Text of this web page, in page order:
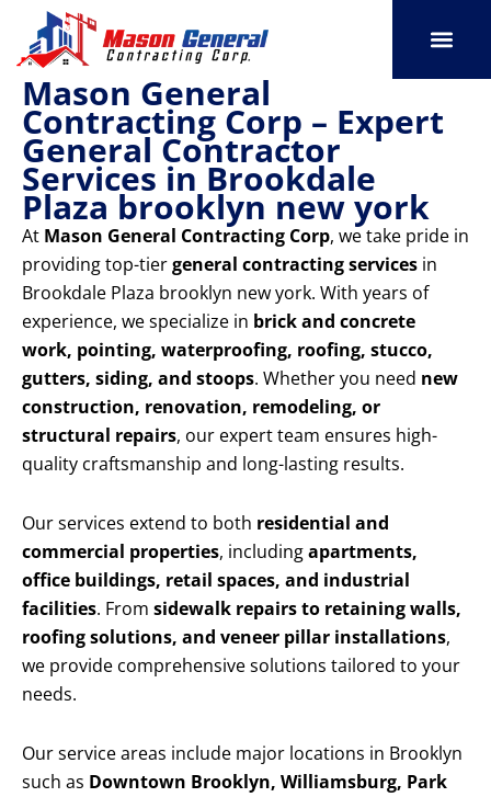
content
Mason General
Contracting Corp – Expert
General Contractor
Services in Brookdale
Plaza brooklyn new york
At Mason General Contracting Corp, we take pride in
providing top-tiergeneral contracting services in
Brookdale Plaza brooklyn new york. With years of
experience, we specialize in brick and concrete
work, pointing, waterproofing, roofing, stucco,
gutters, siding, and stoops. Whether you need new
construction, renovation, remodeling, or
structural repairs, our expert team ensures high-
quality craftsmanship and long-lasting results.
Our services extend to both residential and
commercial properties, includingapartments,
office buildings, retail spaces, and industrial
facilities. From sidewalk repairs to retaining walls,
roofing solutions, and veneer pillar installations,
we provide comprehensive solutions tailored to your
needs.
Our service areas include major locations in Brooklyn
such as Downtown Brooklyn, Williamsburg, Park